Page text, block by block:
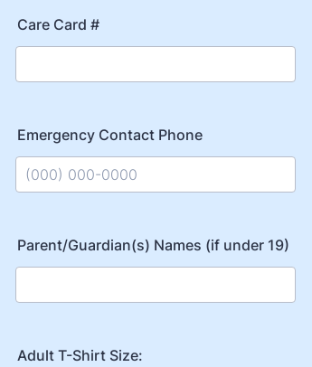
Care Card #
Emergency Contact Phone
Parent/Guardian(s) Names (if under 19)
Adult T-Shirt Size: